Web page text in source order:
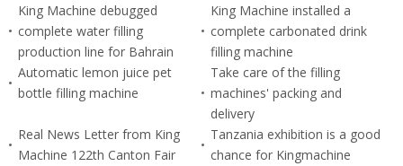
King Machine debugged
complete water filling
production line for Bahrain
King Machine installed a
complete carbonated drink
filling machine
Automatic lemon juice pet
bottle filling machine
Take care of the filling
machines' packing and
delivery
Real News Letter from King
Machine 122th Canton Fair
Tanzania exhibition is a good
chance for Kingmachine